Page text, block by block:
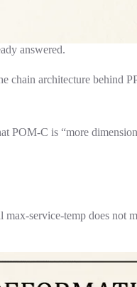
answered.
chain architecture behind
POM-C is “more
service-temp does not